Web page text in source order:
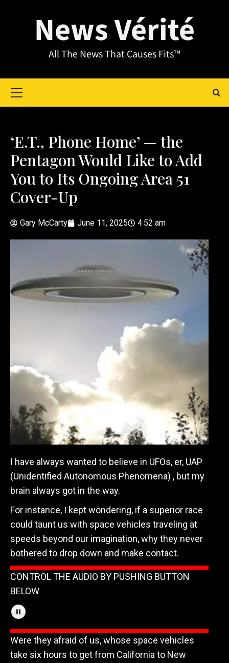
News Vérité
All The News That Causes Fits™
‘E.T., Phone Home’ — the
Pentagon Would Like to Add
You to Its Ongoing Area 51
Cover-Up
Gary McCarty June 11, 2025 4:52 am
I have always wanted to believe in UFOs, er, UAP
(Unidentified Autonomous Phenomena) , but my
brain always got in the way.
For instance, I kept wondering, if a superior race
could taunt us with space vehicles traveling at
speeds beyond our imagination, why they never
bothered to drop down and make contact.
CONTROL THE AUDIO BY PUSHING BUTTON
BELOW
Were they afraid of us, whose space vehicles
take six hours to get from California to New